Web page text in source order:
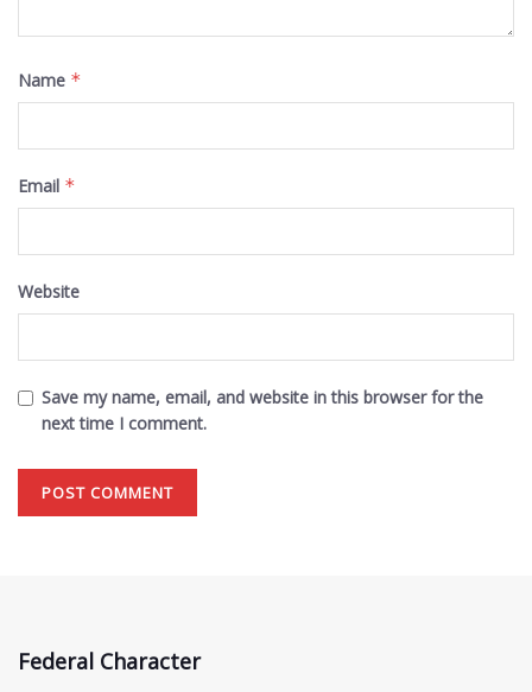
Name *
Email *
Website
Save my name, email, and website in this browser for the
next time I comment.
Federal Character